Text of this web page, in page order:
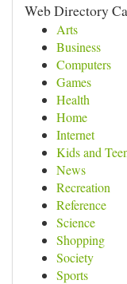
Web Directory
Arts
Business
Computers
Games
Health
Home
Internet
Kids and
News
Recreation
Reference
Science
Shopping
Society
Sports